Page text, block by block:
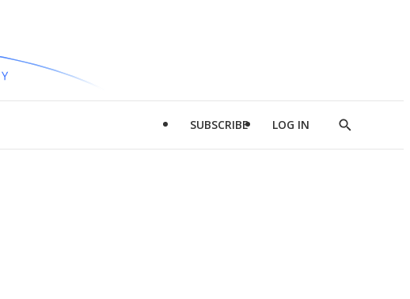
SUBSCRIBE LOG IN
Show